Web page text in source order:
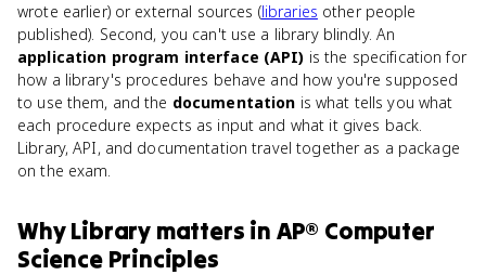
wrote earlier) or external sources (libraries other people
published). Second, you can't use a library blindly. An
application program interface (API) is the specification for
how a library's procedures behave and how you're supposed
to use them, and the documentation is what tells you what
each procedure expects as input and what it gives back.
Library, API, and documentation travel together as a package
on the exam.
WhyLibrary matters in AP® Computer
Science Principles